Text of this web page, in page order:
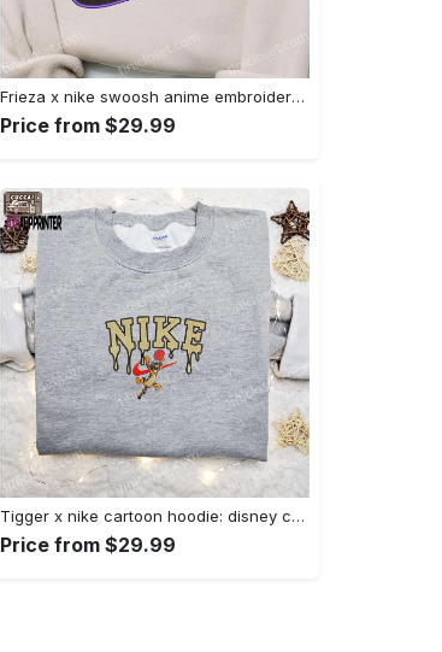
Frieza x nike swoosh anime embroidered tshirt: best nike inspired shirt perfect family gift Embroidered Shirt
Price from $29.99
Tigger x nike cartoon hoodie: disney characters & nike inspired embroidered shirt Embroidered Shirt
Price from $29.99